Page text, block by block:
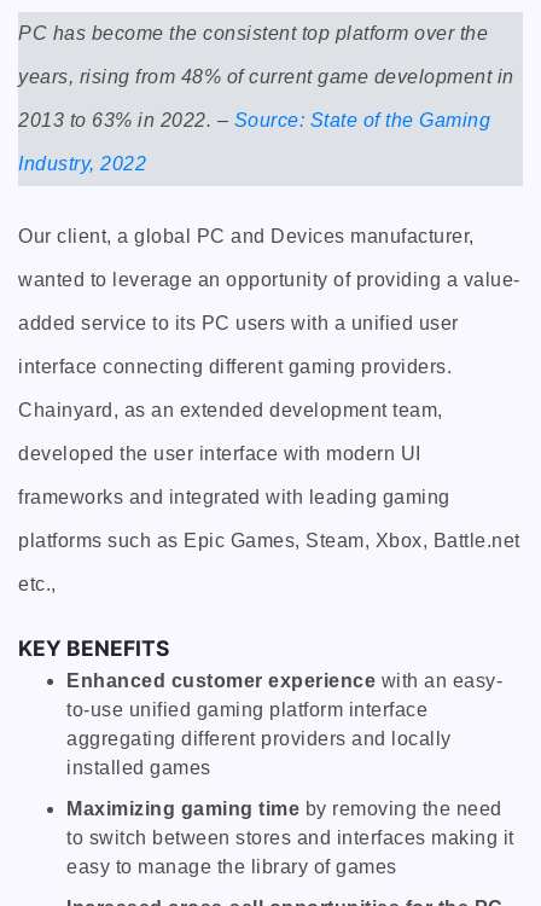
PC has become the consistent top platform over the
years, rising from 48% of current game development in
2013 to 63% in 2022. – Source: State of the Gaming
Industry, 2022
Our client, a global PC and Devices manufacturer,
wanted to leverage an opportunity of providing a value-
added service to its PC users with a unified user
interface connecting different gaming providers.
Chainyard, as an extended development team,
developed the user interface with modern UI
frameworks and integrated with leading gaming
platforms such as Epic Games, Steam, Xbox, Battle.net
etc.,
KEY BENEFITS
Enhanced customer experience with an easy-
to-use unified gaming platform interface
aggregating different providers and locally
installed games
Maximizing gaming time by removing the need
to switch between stores and interfaces making it
easy to manage the library of games